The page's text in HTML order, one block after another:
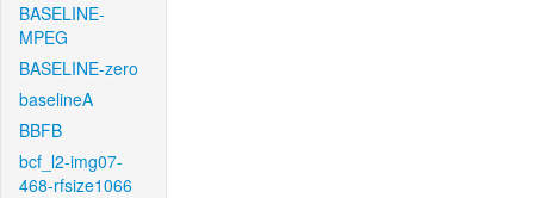
BASELINE-
MPEG
BASELINE-zero
baselineA
BBFB
bcf_l2-img07-
468-rfsize1066